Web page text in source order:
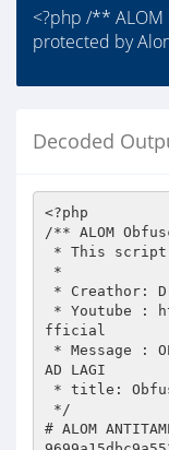
<?php /** ALOM
protected by
Decoded
<?php 
/** ALOM Obfuscator License 
 * This script has protected by Alom. 
 * 
 * Creathor: Droid Channel 
 * Youtube : https://www.youtube.com/@droid_official 
 * Message : OPREK AJA, TAR KALO RUSAK DOWNLOAD LAGI   
 * title: Obfuscated by ALOM 3.0.0 
 */ 
# ALOM ANTITAMPER SEGMENT SEPARATOR d473b606a9699a15dbc9a55332eb5abb236e150467 # 
if(!class_exists("AlomDecoder3cac9e693feb")){define("ALOM3cac9e693feb_OUTER_FILE",__FILE__);define("ALOM3cac9e693feb_OUTER_DIR",__DIR__);function _H4abed0zL6i7Pgw3cac9e693feb($XYZbpYbFeAq){return str_replace("AlomDecoder","AlomDecoder3cac9e693feb",$XYZbpYbFeAq);}function _s7GdHhyCWB0FOmT3cac9e693feb($cMEhPFcDh8H,$Zb5nfJM7T9u){return ($ndnNmLHVPUs=realpath($cMEhPFcDh8H))?$ndnNmLHVPUs:(($ndnNmLHVPUs=realpath(__DIR__."/".$cMEhPFcDh8H))?$ndnNmLHVPUs:AlomDecoder3cac9e693feb::removedLoader($Zb5nfJM7T9u));} 
eval(_H4abed0zL6i7Pgw3cac9e693feb(gzinflate(base64_decode('7X0LdxM5svBfcfwxtJs4Tj/t7piGGxIzZDckbBIYZvPw9pN4cWyP7UCYTO5v/1SlR6tftgOBuXt2OIe4WypVlUqlUkldkhrJ9SicD8ajhno7SBprUZwMRnHUULb3D1/33/WOjvcODxRVvaUZufSmYra0lqao3bvKwv2Dt69f9I6qcPDspqmRf3lEJyR7f/94+2Wvf/jib72dk/7hm97R9slhBt8CqOboejgsYn15kC1P3isgdw6393vHO70svEhdUqrf+8fb7f3ysiyvAsPB9ute/yWp1q99ANt7udfbzdW5DGIRtkV4VsNw1NvfPtl71ytBILIqyh/1tncPD/Z/zRYVqRWltl+ThjzePtjtvzzc3z/8pbfbf/Fr/932Uf/wCH62j37OIlylAKcVDv3ZrLY9HF/txuE4iqe3k+tgOAhrs7k/Jz+P+lHbD3VvPr2Ou5Pp4JM/j9M8W0usxNOLGaFpuobnT6f+l4Z20+5YtmFqelO7iZMw8gPHVYtl/ECLfFaGZOfYCE3fSSpz/djV21W5n6azqqyJP50PoOtXYnb9yNCrcqfzUfypUMRxI8MppAZxaJv51MEsHA4qhOu6lhkVkzXXD51ishG4UVjBJ7dvtcl0PI/D+Sd/2nhMikSaGai3s3iYbG0xDKfnHs/p3lVguZ5NPhFTmYynsR9eNjLla/6MlLcT3wxV9uuBqnUZlNwWd0W1iQIr9E61m05IdEU3yB/XJ3+siPzRTPIncsifNjzZoE4dG54CeNLgD8DZAGLAqwZl2/AUQ4kEch34EwLmGIppgKCdwJMLCKCEAWlhDCCQ5gIvFiA1IcMEVAG8ah1g0kKtBixteIU/PvyJgEYIxNuo+PCqI0nAlwACC4q5gNRCzJAbAr4IQBx4amONgBcfSsTAnw0ZGpIEuA6yBmkOwGnwRwfGbQB2gckQsaAQgSEdMnygFgGcAX+wd1pQtxhAQmBIR0FAZRzg3keRAD4fgEN4cqGsBWxoAOdCWR/QJygDIGkAoRiY1OE1glcTnmJAH0A9EpQVtiq8OoA0BhouwFlQwgBqHfhjALU2lGgDUhszsCwUM1FBUGDAiwG86EgDcn34E0GuCwg0wJwAGzGkOVA2AXwmVhrbA1saVQpEbABcB/5EgLmDSFGH4EkHkibqEDDkoKygWAgcxIBUA7oJ5JqQ1sFWgAwbyloAbEKxAKuFtUQQxIzVQlUGGbjYA6BEAiQ11GzUCKQGGQF2DYAz4Y+NbQS5NmBxsb4Ih0wiHNYIewpUywG6Lmo2EDegRABPCcoU+xYAu0DIhhI+ZPjAuIFtCWVNeDWxT8OfANgNgJqBioSvqJjAlYWaAxk6UoOyFjY8ZqCEUEWRU+wpAOwAtQhFhzSAFxdrCexaANLGhkKBAbsB9mRAGsKrA8UiwGJhG2Ex5AqJQy0D+KMDqgiFAwg0wGehXsGrD8AWGi1UMzQPyBB2Sez72BTYtNjIwEEblQbSHP88b92F5Z3Np7PL6yQZxg1iLBPfT9TbR/2O47QTj+QN45FI39C7xECT147v6omnddnTU48V6K6vsyTAkRiW7XtTfxQ1tCaDULvEE2FZa54EbDu2rXuM0inLOO/mEyQIxCFD0ASP4ere3U3j+fV0VGMQhbFBiAAHDy4EMtToVpJYqRTC8fVo3uDJP0IISEkWQjZBghBCyCaUCQEhqoUQ+LO4bUXoscmaoDma1c5rAq0AZv1krXmeprKcFkD2p/Ek9ucN5R9K09oQcCphkzgsoenRgVvSvLqmG6ZltzuO6wchcTs/XA7+/XF4NRpPfpvO5tefPt98+X37xc5u7+XPr/b+9vf91weHb46OT96+++X9r/9c3/TqgNxynbbmKUqugQazWTxv5DVJ5Q237mFb20nU6QD3k/GswRhtlhVyE9vXlwCu6+eCoZYXXk4bDUbh6VND/aPBsDx7ZqlMltnixvmaR6QHfFm2HSXLyBkFcpzEY91Wnz61kCaievbMKKdppjRj3XWMZTTNMppI4rFJSLbVPxgi4pVJaogFqtUwq4CEqGv6xGEhiu0aZGwmbrnVaTte4g9nMfEzsWMxoAsG9BhGK/oP2wvzaBeEd4QR7ygIxIkT9Zyek8bKGRGcoESml6N5IdAjGPVH+5/84XU8a1yPJn74saHsPFG4FFUBeqqdX3D7AEOguor2on6ldqaY6xX0fb0ExUWDy+7ZM07ycdtU1ceUk5TFBfi0++D5c6uKTfUAVV0Jzw+p6kUJinU0NqClpSzi34X1vZDqe09kuUrTbnA9ml0OElHdJnQEtcs6VugPh/3rWTztgw3o04mcAh0m7SzdO6Jese8mgP1DLNCTeXFiBJ1cKh1dMoM6K16Rh0hwPCjzekh6YLht3wvjwbAxGX9uMMCmvanr2JGpSWgMRnOVd4R1piVUQvQfGKOoowUeNznPN/QtIV8CaFL1YuLGspCU2jUi93WYa6nryXBMFGo4/sC5WTeaBnFOJHZSvEQqF5wx/prS0dusMS90ag6pGMigzpqIjKhyus7TwegTrLptOER3wo6ptU/H00hI7oKROC883MtQ0p4TdMwgQncLn54yWWJ/wRQ+GuSHA6LCDOIJcTIMV82MD+W+HGvyrCuntclolnPlqMBjUw+CfI6Bg09ExFKaE8TtjlWSg5JGhM88RlMFNjCJ5iLSbC4m0VxEnM3FJMlTxhxwElHzT/MZkv1EvOeoHrKtQYTnZRixny3CSIsWMGL1zlfnsVC0gusCxguP6eDq3BcqXlGfr5Iw5Z7Kozx5EaNLhVNkONekeQxMmt18Sol0aMZFCXXa29fzOfnqUOZKpEQzvgEzrWQJzzTj3pjv7h5sKFvg+cJYFHSi+CHcXkTEZlrCqabYqa/Ky6WvnCZ1h3mtZtcBGRFFYa254aiV67iU0ucq/52wLpaioWGarOml+Yjn4do1GNyyIX/R4H4Pd0AM+ThqsVEoHF8F8L2DM0dTP8ZfZoIG2nQY8ApFEGO2CCXCBYlODJ2LwJKYEYau5qTzEVgFti3d1u10zpKqbzp0n1/AeljQJhMtOy2ddiGuCxTSDSPbCLXOAufm3s6L5FjYRYfFzjgsNjos/ndxV77KWcnYzdWdlTgxnMATg/53cV+qXJGSVSXqijQ4+BMiD/UnLllY7Y3cjikw8xzhqcgFA8jG6oGfhIhJqpumwgK1rjm6SBFujYymk0GDZPJodM12Ox0ZDfWBZDRmBg2SIal6Bk0n0rUkRfOXw/SXw/SXw/Tf6TB9rvKYwEgWPSAZnA6c8BkosIx20uYYYHj1IzfSTXOBC2RVu0DjyfzzYDYnlRJuVxJYtk4ImB1LD4G1dhSZtse/cmMcwinLBkWKO4GpeQzsVIOkIDCNWCTpkESR8CQDkpCQR5fyc+SrVqAwU1rgltefsnmCFF8GIg0NepCFElwIwUsCwIo1WW2a6Of9cLZ4W1KeqAtAYWG5SxeNzlJXbefp8nbGiJIHaOe/GvJBG1IE7BQ7LMYcyQ1Kg5DyHQxTH0QAiOle7bJUDX80Wx9+H4ySITHYqeVZsSGu5v3JdPShP42BxTSKCEPCxBcbbpPxNQOiLsU8m4+nwJfvdNpxBYELlt3N5LIJUiZtvaOJFUUxTcrhhLAN13bCKM4yznmoZDn5gM3kunoI0+Q4cE38TulaVqB709gfTvz5JYeQZIwAz9nvlgSIKFrKptIShaqIk441IOIiGjX9MpnnOwR2BAyrEiMYvHUz388Q0PPalsp7zWV8Y5DJctpf4uEsLpZZ80wjLePPLhvK7NI37LYiOiS1N8RcdCw3SKe0TNu4Ii6Ym1FInP+nUYUV0zhkivci29ciF2dn+PTUNrDj4Ev1DA75zM7gLJ3w4DU6T8SHG5jRUMBHfaPdjmOvYYpcVmC9I0PZph37XkPXJTAsuW6nYDjFodS8tIcz8kCAIs6XoBxIJRhLwDCloZu5IpQdqYjMHz6vmzL7ZlszHGFckBcKZYv6kOqa6NhoQcfRUlhb8C0JUOfANhlE2imwxHIqKZMC0xbz/U7kY4vh01PaqPgMbbWQUSRWysZCnhFnCUPLuEek66li2LTYHedyJe4EcysxJXhaiZdu2fAB5uE0n3GRjitIGBNykMibPNgg+fNzSMJCD0uOYn+cJqAkKTms7VeRw5LVtfujlByK/KvIYclqco9LhYmU+aTwAWlSEhelVUR+qqaLdMSh00Vu0RfPF+/nbAxG4fA6imGttv8hHsVT6rHYhhVbGF6M8SA8waNJDDcZxQwymjVgJB9f9YMvczJsmDBKwJBWY1DZsasOAfG1PUq1dvC49b/PWv/89VP3nT18a1zW6q0GHXRVRrKl/D9FXYl7MUqDN5qO0WUjqzQa06G7QgpsgH7Uj8icxRSuNhLQmib9TIn1q9P61bNjM0S1YVH1ljcHlCVmCn6y+AAbS+ZhYRnfI1MrBin5mPCeNjqlUiE0khaPZuVNLhgta7V9WjDbagdaaav9pDD3ZBkXyWAU9dkEwnZiTaM7hSbT+EP/yp+HRLabDLYGYFu1xtnpqbbh+hvJ9sbLJxvn6+fq5gAkj8XJr9ZJ3EjlWoofi9LugJkwo1zG2ID8mc4zrDWp2JXTJ/f8t3FvgHNFNAWKYhpPhn4YryoMJQtFfF2mP1TESys/+0LmUlegBLKKRK4eo/cd6G3T8OrHvx6f9F6/2j5+VXsfTj7d9i5efHTj386evNu7qkPfWBvMmHnihVX24DUwnb/CUGxpTkQmCjYU5NMzzDxVrkf+Vaycq7joD3Awo4DPD8hIy6tfj7bqrTx4q342quOmnzw60rJlGA0Z4yyDUZSoRDqY+FE0zaO0JJSDiYySw1civBzP5mVcOhLKy0y90xIMKbdcV5HdYIWEOYOYJ2JdwIAz5MJ+pFMUar2WqgsoV8k0yW87ibvKNIkCsmkSvkjTJJpZmCbRZDZNomUogQr7xtCQUdvS265X/+n33379m3k3fX92k8T/NC63W+fHM63x/pP+e10MtZwLFs6LXfBUqRGLSORL/kzhz5z0tw2lqZyS/+fk/xPlvKlk51fyUkXlrJJxCJXMLupoTcPCwQRZzxo22N0VhqHHp2sHhtLMFbe0piO+v54qad9WvGc5UMNq6m21qZD5cvSFZDPsxF5ewD4PXzPiOGwq8c1kQMRKVECCMQDGcDXL192g2r5OLieD5IsY0PQotELmaZBJEZlAxt58/DEekbab94mnw8c2ZnurwpqxZOlCDvYsYYZycCp6N8jE48f5XOgi3kn/5d5+T0XyLQ93l8LSARZpKf3Dtye9IwRRuIouw7e7d7QEHYGQsNGqelolwr2D/b2DXv/Vyet9jOHW9VDzLudXpKPAkl48K9T7lEZmU0j+65VAPVcmRFvntTowiWAtpa5ssVSg0UciX/gyYAZQVWRjnkEOIZrMt6TposF4rQ7f9A76J9s/93/ZO3nV7+28OuRSqz+tt+rPiSLVGKkusWPjWp36nZVAxCAuBqg9JynPGJjEWo6xnf3D4x5w9vjxw1dNrko1CxyB0KOusqTEf52OdBfpRrdKJ7oFXbhbrSUWaWkJByViXJiPa0toAT1iA1VmDJ8qLQUpPCcPz4QKZCYWGxBisuYpFEQoDCtBZpqp3MUMRBrt6igHXpU6DGxTMoBdMbPMisi1ZcOTLkS40qyElCRaEsWM7WWDQd+M2zbbPP0VA8KSxvzjj3u0NmOFDscrWg41UwHwlFlC2j6kcXKCq/gADGP1kFNssvWEJltzaD6WVlvpp2AyhJLMpN2JibSi8e3i8ZEXK1dZUrayrm+P9n9FgVVKc/dwfx/2zoNQKfiLo+2d3rEKIx1brFVuFYxFQYZpZ61mqVsiejBZiEtCU9FKAIpSUzc2BMW7z5eDYZwzUKkhQl4RdM0jEysoiBnpjBN5Xdx8s7T9eHtBMLQZBjYPdsy0nukbHd9jEM/ZApDK3M878r+rqFslyU2ahT1GVGFFF2pUoSJNxo6qBqQqH6tlS2hXa9P6+nlX5FE/GQTzeSYpNuVFEjE3zdXqW+kypT0xw/VXYDo+2T466b/qHfV2D3cWVhA6DEi+SuCPH2cmzLnc0l60RhjoHewK8pnvl4yRapTPS7r0VqFPLTQAqzRBpeqQCtBQ0QaI8Wjv4OfmSf+XV3snveM3xA6Ql3fbR3vbL/bhcefwgIj6AOq7s/3muLebFtmnp7yQp930aQ/+gl8OP28Pdvo7AEl8IPLzunfy6nAXUw6O8efkaHvvBJ929rePadr20dH2r/2d7eMT8vLi8HCfP+8eviU88bc9whN7ZOfDsDfKH397e3DcE1lvSA78wggCP+/3ENMxAeGgnAHIfre9D7U4QGo7+293e+lT//AARXXU+8fbvSPpiWdwbg/3Dw9SHvkZNs3q422a6WkyzfzBMsht/+ej3jbMVw6P5NTj19v7+4VU6XFvt3dwsrfDXw8OT+RceJUh9g9/hqf+9sGu9Ibs8Zf3+HYM0Mfw9ObwF9q0x70327wucGwLJyOx9l56frP/NmX09d6B/PZ2Xzzv7r1L0w9TrISseD5OwY9TAkSJd7bT2u72dmhDMgXrbR+wavI3WjGqSKQzwGE4zfLDeZr5s3aaubNz1GWD+fK+vNTEk+GmxIqnoxsBaMKIJIx5NarTZajYcssKqG6Xobql4+MKqOpLxrDF9j2ftAYIf6jNrpzbkrr966Hr9q//O3V7JKlAoRzX+0oXh7lSz4mabJH/a+T//5L/T8n/Z+T/ukIXAJ+Q/5vk/0/kf0tR1SUka7Q3faXLOC14RlkfkcZo6CUu8QbL5B5MOuJyhvP8bvCYj/V1FRqlxVlElWBAEDuOQHIsyAKxCja4eBtsDfU29VS5xalaIeA4YBs+rMYspgTrCQVFlTKL8lg0ORIFjUVOjgRV6u6s5uGgJwAGfIPj61LB3C3RXYk8F/MjItq6UorsboXqsiWZpa36l3P3l3P3l3P3A527KtstOqRkt5d4emlfrzSX3FjKs8/bVYaPxWPHojlwylVhLixztVaYlEsDEudwhao/XyDIrcpSonrLmkMA3km+QIUHIwplPJnlqJdjU9Hn69iRaUiu8bTKYW9yOXZX0J4NfZWBcUPPDBV7L8Em7h/38IGMF9TGY1chPWp/G60gN54kvbe98woGM9HGfDBLpYTVy8p7sVTOUxmXCiU79RBCuYfc75bJPTsl4SRYUA1dMMbSD1txaXrzTZ24ikQ64fm/3R0XS+lf319K//oPkdLKzv3Xzp1WM3LcfLIZ1JB+oaIA6uKJ1CS+39r7SmvU5ZNQMqG5rZ7tfetC9mLUyxZr6CfDVdZsmnoTdqzjl5iUZIlgZsO8YLhg1e7dfea6koRLP2dVzQ4XzQkXiLQ4H65azb/XhH2OZ8iZli8i+yTeaMZz9kA7Kz5Wb065/pAG0WiGra8aP5PZmhGYLjtPo1v+5ZnVtOwjmPzh4ts/AGSmhjuHr1/3Duh0bIe/EaNQ/AhCuxX/bLr62hKt11bJMtcDaxO46WwxYSUJP6QYxSRani2pQlrljFSuoVbzn+oOauLClUJ5SfC+jVa+IJj9TE6/EFdy+l+kyOWfrv/LtPk/XhPKq3X3f6jHVR1mP7qK/dFg9EHsScTNGCwImJ7+7/Ej69XcfpWsa0mDU5kn2ccLPoA08Uvoy8f4i3j+5A/F8+BjCjONZ9fDOXmdXw5mkPpz7wR+3hwe4y8srPXo487h4d/3evAES4zH5MGffvhEf0JIPu4dvYNbRZSf9w9fbO8f07RjdpvJKnXJiOFUSaYxxnnnSsrx27kSs8HvEOedT/VJFcE1xvL53Mk0TgY3JF+B/RxvefusKy35zhSV9QwRaU2DwJ+WMqCy7FYpj1luRDg53wJcwZ2ISUbwptYsp7xc8djmDR5P5pih2/bqZzeGSf5rZzeWTv6H5H9C/kdSWnx2Y1vk12W/Os23Id8mvwaFtU36bnVoPj6zsml+vVVnRXVaFH8tSpajapN3E/4TVCYp1ibpZpv81+hvm5Qx3TqLmscDiZnvh7VS1zw+WcntNOrbQdtPvJwIP/nTgR8M45mCRyuEcacAEsXxhOau5FNSHIwcDh+Q8HWxeQzHVwxP/JNCJmpUMmWwfsb7bPnHnVxk17IJQrfy4zVRON21Emfh1Cr3DZtNrURJLJJTZzlsGcG6NMwyLVY/k26dkco36mnXQshmu7lhqq26WufDpJDOKQalA1CLMMi8Kmm2lwNXWJwsRhb7RpIeS1FogiY97QyhlEdKK1fJBstT05Eb3+VA3K/Xj8qIw6/WhezyvfCKlEe3SquyIRTYtFOQTKuuqJngc+hBuPVHSzrySqS0ZCFWHLJQC3QGwSSdocVW0RmELNOZW1AWijfjfkNOJoAaKrS43Vbyq9gns3t+LaPxL6Hhd3SvBDsExVogioo41+9kKRqypVglYmZF41Do62haWvWCtSgzCewgShSVR+UtNLseEw+rUaEufcxkuNSMNgtsrLH++EM0T4r7ljXCXSWBBFyTs0eyT+dx3sUpH9l8VTBSQkcoXAVOGPHY9uAIic+Is/o8C7x1D2YXM8mN6A/o8WXd+pvbHXH9wHanvD9su1OcP7jdV4i9W7JzRLaw5QFQJT7Rui7Wdvg1IEb3P3HAIW6wlsCFeXTuUrTRVATwjpAcl3RPS/3s0W0lU01WrtSMF5zP7+gFLYxyvE2D+v/zGrHgXcpto95JTXB3t3Cr1P1WJ5jpopPE7EmHy6SCBJhMmAGtIge9n9uTfubIKrhoxowtzSMWJ/xMb08xok478eKbyRAownczyRzR4vQMZsd0I7Z8zy8NZKVr/gyumXGM0FVvw8toMG30IW6q38f7aiBdPj6LArJjkuRCchaYtX58M5jNZ4J9PIwL2cCtTDyQ7I5+osacFBVWVMz/Kd93DFPJYV7lxVj2Ci2bUFMg5EyPGFB0O3KttmbCtJWRZt8L6TFjyubZmUL3YbMpMd7U+fgx0Yn5eDj+HE8bE386i/vX06Eo9ebVmz6ZUfSPd171yERAJT1yculPlfS0Mk5NdA1asMMXXNZgdSjWdCvttEWdAUywaLj2hiDf2hrM3vnDQQQvLwkO2P3PsagpZTipj2VRBO